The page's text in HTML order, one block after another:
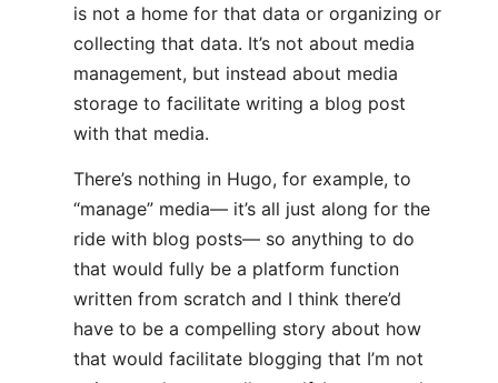
is not a home for that data or organizing or
collecting that data. It’s not about media
management, but instead about media
storage to facilitate writing a blog post
with that media.
There’s nothing in Hugo, for example, to
“manage” media— it’s all just along for the
ride with blog posts— so anything to do
that would fully be a platform function
written from scratch and I think there’d
have to be a compelling story about how
that would facilitate blogging that I’m not